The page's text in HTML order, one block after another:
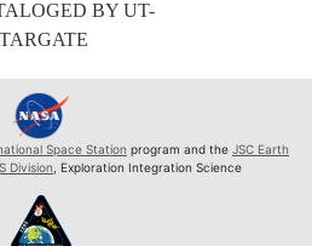
BY UT-
Space Station program and the JSC Earth
Division, Exploration Integration Science